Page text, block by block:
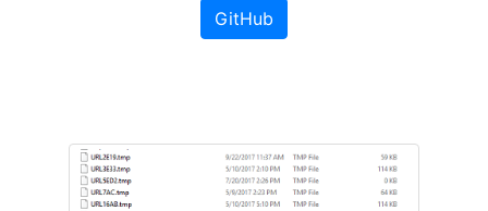
GitHub